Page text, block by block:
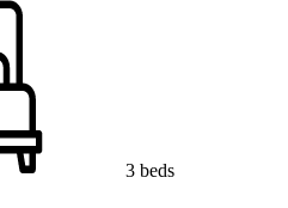
3 beds